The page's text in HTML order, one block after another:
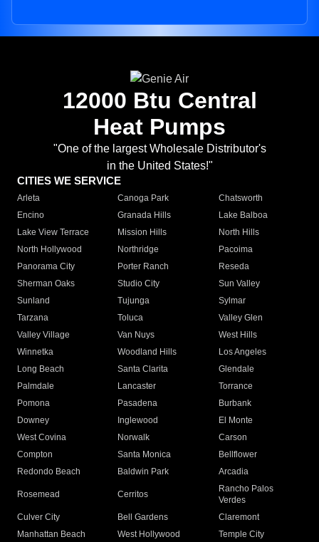
12000 Btu Central
Heat Pumps
"One of the largest Wholesale Distributor's
in the United States!"
CITIES WE SERVICE
Arleta Canoga Park
Chatsworth
Encino
Granada Hills
Lake Balboa
Lake View Terrace
Mission Hills
North Hills
North Hollywood
Northridge
Pacoima
Panorama City
Porter Ranch
Reseda
Sherman Oaks
Studio City
Sun Valley
Sunland
Tujunga
Sylmar
Tarzana
Toluca
Valley Glen
Valley Village
Van Nuys
West Hills
Winnetka
Woodland Hills
Los Angeles
Long Beach
Santa Clarita
Glendale
Palmdale
Lancaster
Torrance
Pomona
Pasadena
Burbank
Downey
Inglewood
El Monte
West Covina
Norwalk
Carson
Compton
Santa Monica
Bellflower
Redondo Beach
Baldwin Park Arcadia
Rosemead Cerritos
Rancho Palos
Verdes
Culver City
Bell Gardens
Claremont
Manhattan Beach
West Hollywood
Temple City